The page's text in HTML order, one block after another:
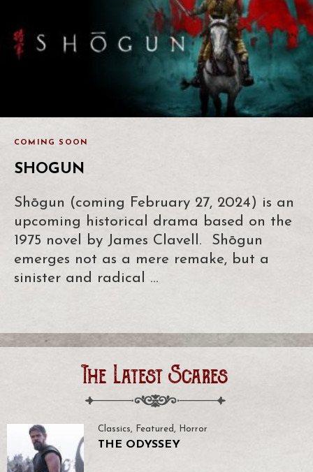
COMING SOON
SHOGUN
Shōgun (coming February 27, 2024) is an
upcoming historical drama based on the
1975 novel by James Clavell. Shōgun
emerges not as a mere remake, but a
sinister and radical …
The Latest Scares
Classics, Featured, Horror
THE ODYSSEY